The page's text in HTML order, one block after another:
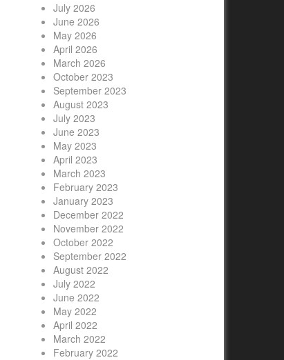
July 2026
June 2026
May 2026
April 2026
March 2026
October 2023
September 2023
August 2023
July 2023
June 2023
May 2023
April 2023
March 2023
February 2023
January 2023
December 2022
November 2022
October 2022
September 2022
August 2022
July 2022
June 2022
May 2022
April 2022
March 2022
February 2022